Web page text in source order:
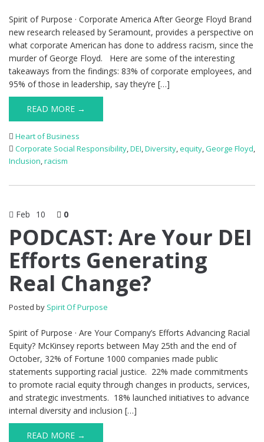
Spirit of Purpose · Corporate America After George Floyd Brand
new research released by Seramount, provides a perspective on
what corporate American has done to address racism, since the
murder of George Floyd. Here are some of the interesting
takeaways from the findings: 83% of corporate employees, and
95% of those in leadership, say they’re […]
READ MORE →
Heart of Business
Corporate Social Responsibility,DEI,Diversity,equity,George Floyd,
Inclusion,racism
Feb 10 0
PODCAST: Are Your DEI
Efforts Generating
Real Change?
Posted by Spirit Of Purpose
Spirit of Purpose · Are Your Company’s Efforts Advancing Racial
Equity? McKinsey reports between May 25th and the end of
October, 32% of Fortune 1000 companies made public
statements supporting racial justice. 22% made commitments
to promote racial equity through changes in products, services,
and strategic investments. 18% launched initiatives to advance
internal diversity and inclusion […]
READ MORE →